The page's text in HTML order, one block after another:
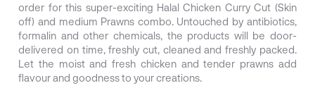
order for this super-exciting Halal Chicken Curry Cut (Skin
off) and medium Prawns combo. Untouched by antibiotics,
formalin and other chemicals, the products will be door-
delivered on time, freshly cut, cleaned and freshly packed.
Let the moist and fresh chicken and tender prawns add
flavour and goodness to your creations.